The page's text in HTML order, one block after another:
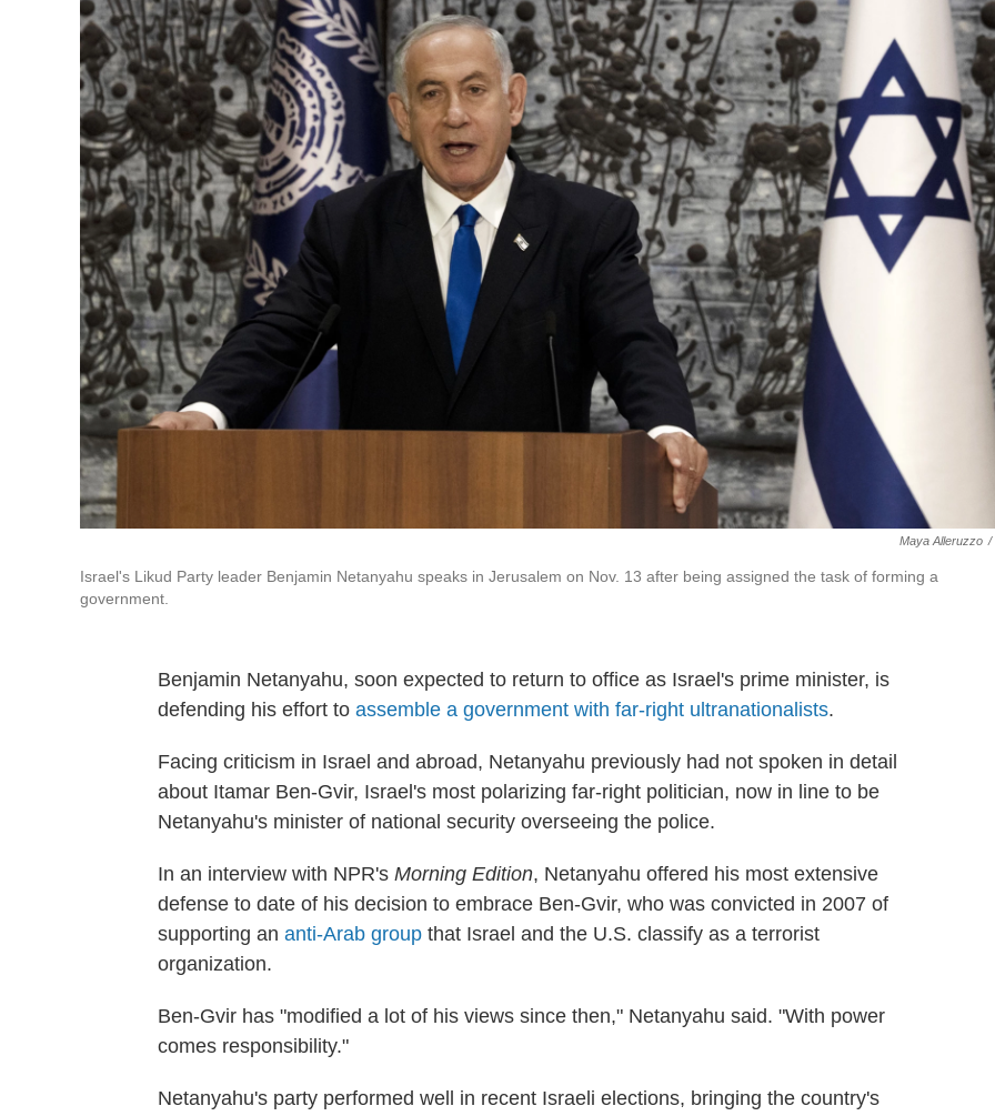
Maya Alleruzzo /
Israel's Likud Party leader Benjamin Netanyahu speaks in Jerusalem on Nov. 13 after being assigned the task of forming a
government.
Benjamin Netanyahu, soon expected to return to office as Israel's prime minister, is
defending his effort to assemble a government with far-right ultranationalists.
Facing criticism in Israel and abroad, Netanyahu previously had not spoken in detail
about Itamar Ben-Gvir, Israel's most polarizing far-right politician, now in line to be
Netanyahu's minister of national security overseeing the police.
In an interview with NPR's Morning Edition, Netanyahu offered his most extensive
defense to date of his decision to embrace Ben-Gvir, who was convicted in 2007 of
supporting an anti-Arab group that Israel and the U.S. classify as a terrorist
organization.
Ben-Gvir has "modified a lot of his views since then," Netanyahu said. "With power
comes responsibility."
Netanyahu's party performed well in recent Israeli elections, bringing the country's